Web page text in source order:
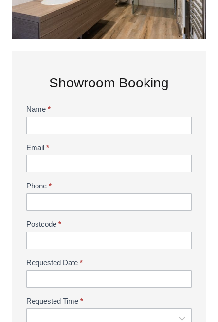
Showroom Booking
Showroom
Name *
Email *
Phone *
Postcode *
Requested Date *
Requested Time *